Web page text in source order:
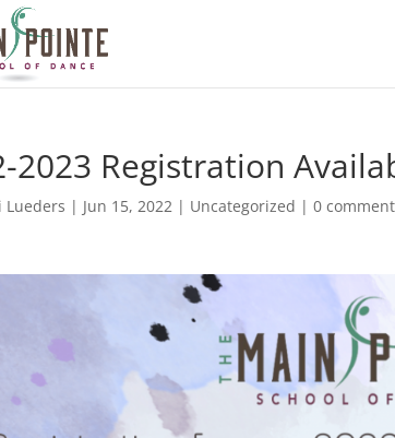
2023 Registration
Lueders | Jun 15, 2022 | Uncategorized |0